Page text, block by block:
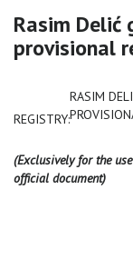
Rasim
provisional
REGISTRY:
RASIM
(Exclusively for the
official document)